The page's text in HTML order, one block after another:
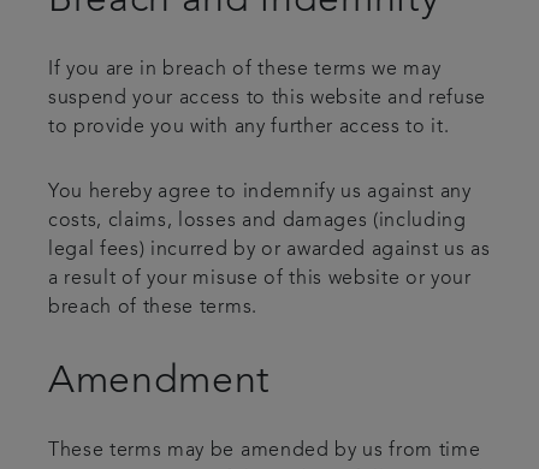
If you are in breach of these terms we may
suspend your access to this website and refuse
to provide you with any further access to it.
You hereby agree to indemnify us against any
costs, claims, losses and damages (including
legal fees) incurred by or awarded against us as
a result of your misuse of this website or your
breach of these terms.
Amendment
These terms may be amended by us from time